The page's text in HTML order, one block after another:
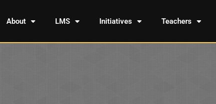
About LMS Initiatives Teachers